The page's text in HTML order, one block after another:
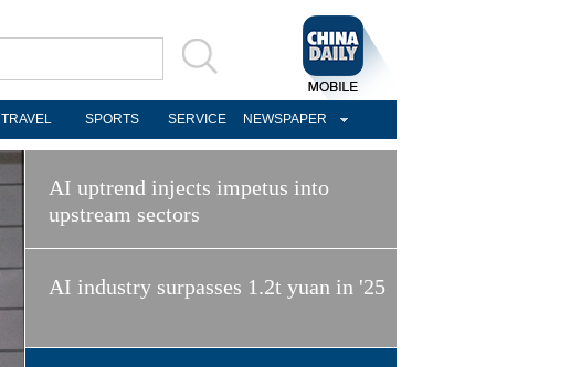
TRAVEL SPORTS SERVICE NEWSPAPER
AI uptrend injects impetus into
upstream sectors
AI industry surpasses 1.2t yuan in '25